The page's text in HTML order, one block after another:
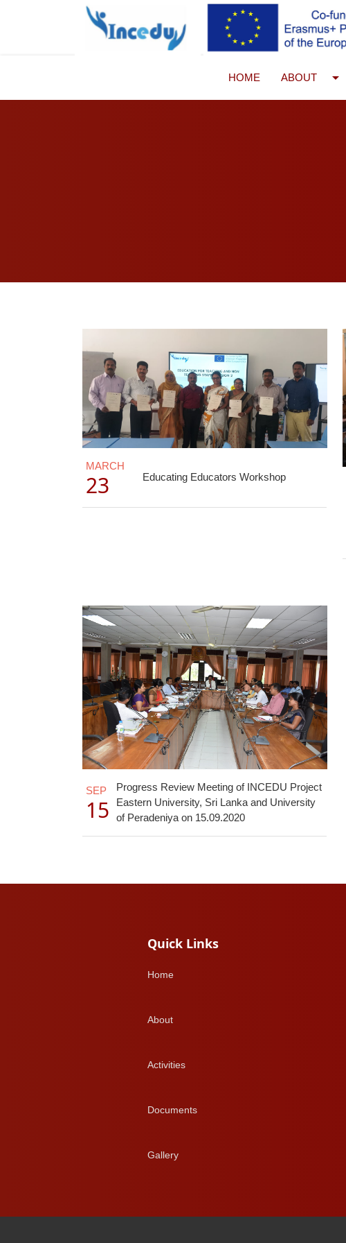
HOME ABOUT arrow_drop_down
MARCH
23 Educating Educators Workshop
SEP
15
Progress Review Meeting of INCEDU Project
Eastern University, Sri Lanka and University
of Peradeniya on 15.09.2020
Quick Links
Home
About
Activities
Documents
Gallery